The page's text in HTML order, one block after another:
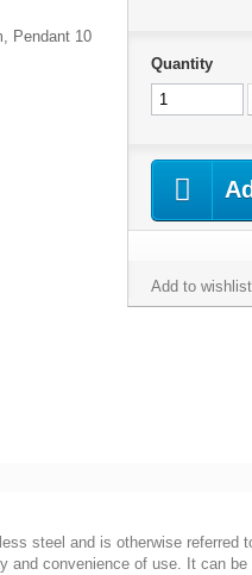
Pendant 10
Quantity
Add to wishlist
steel and is otherwise referred
convenience of use. It can